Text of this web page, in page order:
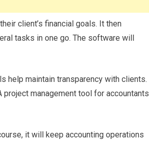
client’s financial goals. It then
tasks in one go. The software will
help maintain transparency with clients.
management tool for accountants
it will keep accounting operations